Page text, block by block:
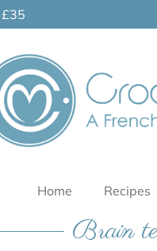
Home Recipes
Brain